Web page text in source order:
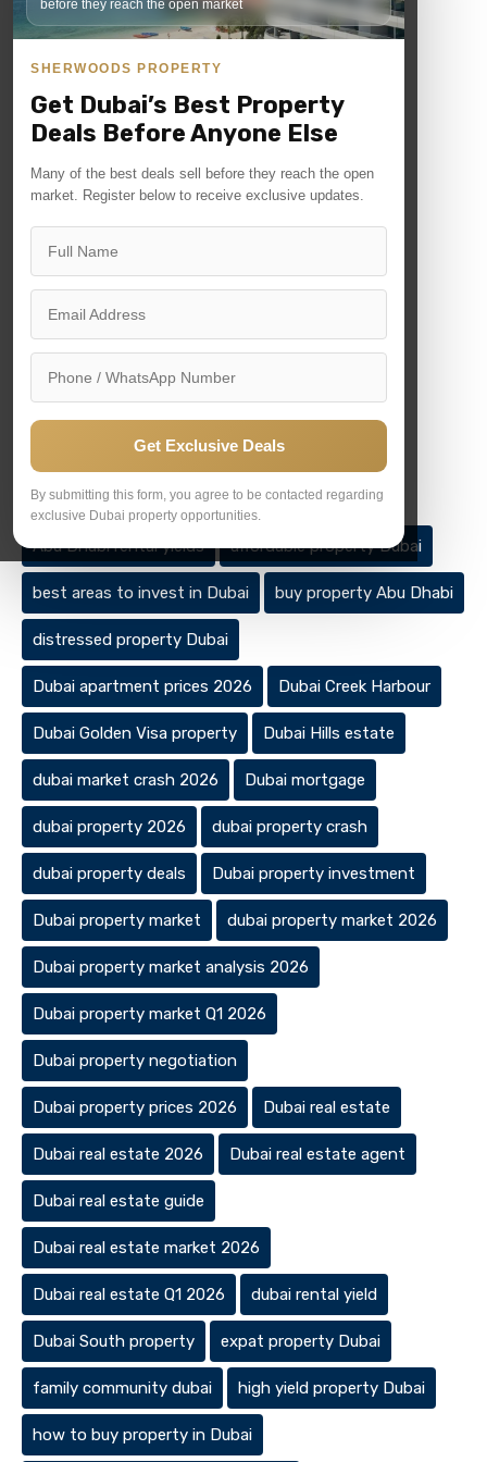
Contact
For Rent
Commercial
Residential
Off plan
Tags
Abu Dhabi rental yields affordable property Dubai
best areas to invest in Dubai buy property Abu Dhabi
distressed property Dubai
Dubai apartment prices 2026 Dubai Creek Harbour
Dubai Golden Visa property Dubai Hills estate
dubai market crash 2026 Dubai mortgage
dubai property 2026 dubai property crash
dubai property deals Dubai property investment
Dubai property market dubai property market 2026
Dubai property market analysis 2026
Dubai property market Q1 2026
Dubai property negotiation
Dubai property prices 2026 Dubai real estate
Dubai real estate 2026 Dubai real estate agent
Dubai real estate guide
Dubai real estate market 2026
Dubai real estate Q1 2026 dubai rental yield
Dubai South property expat property Dubai
family community dubai high yield property Dubai
how to buy property in Dubai
before they reach the open market
SHERWOODS PROPERTY
Get Dubai’s Best Property
Deals Before Anyone Else
Many of the best deals sell before they reach the open
market. Register below to receive exclusive updates.
Get Exclusive Deals
By submitting this form, you agree to be contacted regarding
exclusive Dubai property opportunities.